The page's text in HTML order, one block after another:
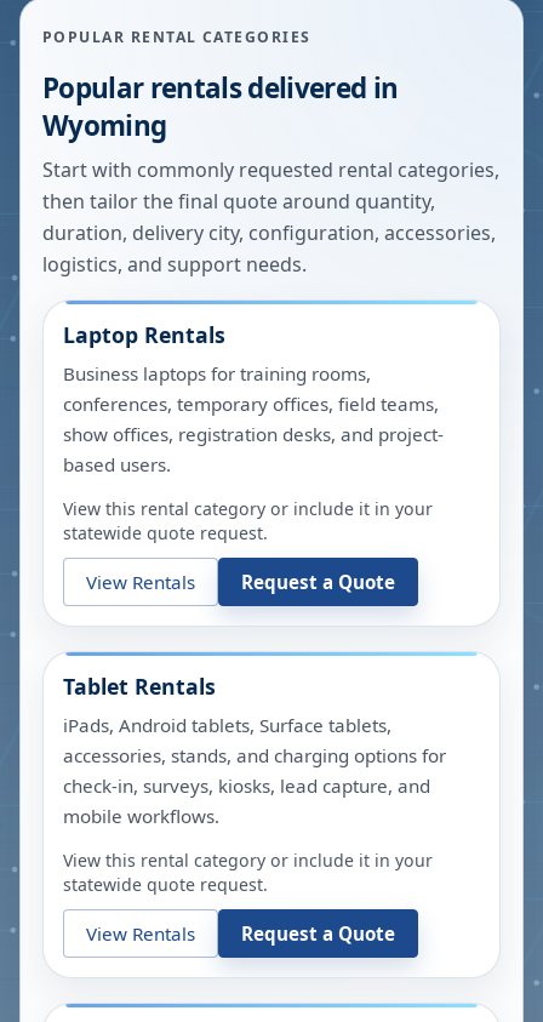
POPULAR RENTAL CATEGORIES
Popular rentals delivered in
Wyoming
Start with commonly requested rental categories,
then tailor the final quote around quantity,
duration, delivery city, configuration, accessories,
logistics, and support needs.
Laptop Rentals
Business laptops for training rooms,
conferences, temporary offices, field teams,
show offices, registration desks, and project-
based users.
View this rental category or include it in your
statewide quote request.
View Rentals Request a Quote
Tablet Rentals
iPads, Android tablets, Surface tablets,
accessories, stands, and charging options for
check-in, surveys, kiosks, lead capture, and
mobile workflows.
View this rental category or include it in your
statewide quote request.
View Rentals Request a Quote